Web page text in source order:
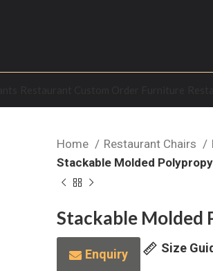
Home Restaurant Chairs
Stackable Molded
Stackable Molded
Enquiry Size